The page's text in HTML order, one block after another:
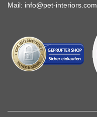
Mail: info@pet-interiors.com